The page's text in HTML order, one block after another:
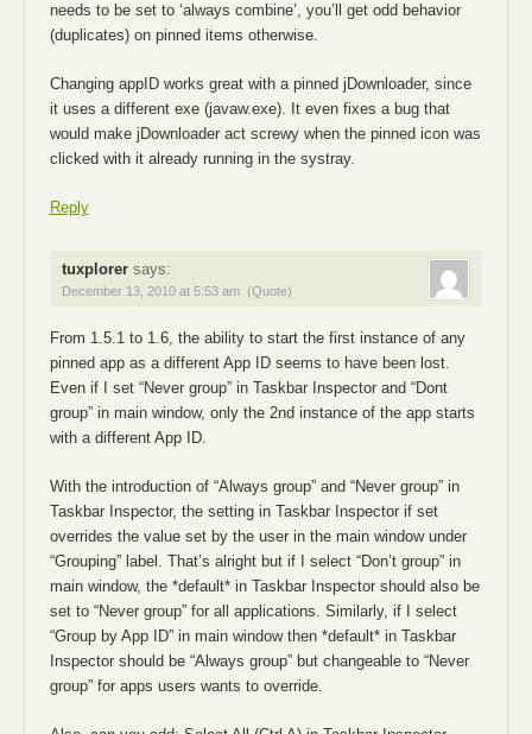
needs to be set to ‘always combine’, you’ll get odd behavior
(duplicates) on pinned items otherwise.
Changing appID works great with a pinned jDownloader, since
it uses a different exe (javaw.exe). It even fixes a bug that
would make jDownloader act screwy when the pinned icon was
clicked with it already running in the systray.
Reply
tuxplorer says:
December 13, 2010 at 5:53 am (Quote)
From 1.5.1 to 1.6, the ability to start the first instance of any
pinned app as a different App ID seems to have been lost.
Even if I set “Never group” in Taskbar Inspector and “Dont
group” in main window, only the 2nd instance of the app starts
with a different App ID.
With the introduction of “Always group” and “Never group” in
Taskbar Inspector, the setting in Taskbar Inspector if set
overrides the value set by the user in the main window under
“Grouping” label. That’s alright but if I select “Don’t group” in
main window, the *default* in Taskbar Inspector should also be
set to “Never group” for all applications. Similarly, if I select
“Group by App ID” in main window then *default* in Taskbar
Inspector should be “Always group” but changeable to “Never
group” for apps users wants to override.